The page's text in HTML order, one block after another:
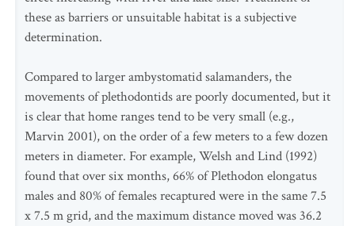
these as barriers or unsuitable habitat is a subjective
determination.
Compared to larger ambystomatid salamanders, the
movements of plethodontids are poorly documented, but it
is clear that home ranges tend to be very small (e.g.,
Marvin 2001), on the order of a few meters to a few dozen
meters in diameter. For example, Welsh and Lind (1992)
found that over six months, 66% of Plethodon elongatus
males and 80% of females recaptured were in the same 7.5
x 7.5 m grid, and the maximum distance moved was 36.2